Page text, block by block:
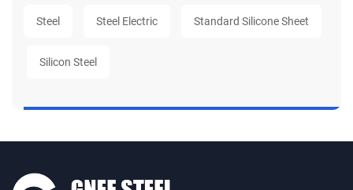
Steel Steel Electric Standard Silicone Sheet
Silicon Steel